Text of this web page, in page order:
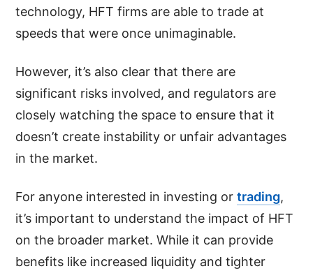
technology, HFT firms are able to trade at
speeds that were once unimaginable.
However, it’s also clear that there are
significant risks involved, and regulators are
closely watching the space to ensure that it
doesn’t create instability or unfair advantages
in the market.
For anyone interested in investing ortrading,
it’s important to understand the impact of HFT
on the broader market. While it can provide
benefits like increased liquidity and tighter